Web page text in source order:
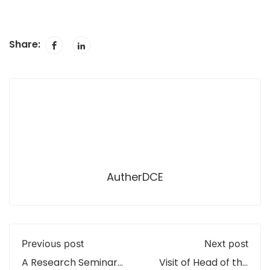
Share:
AutherDCE
Previous post
A Research Seminar
Next post
Visit of Head of the